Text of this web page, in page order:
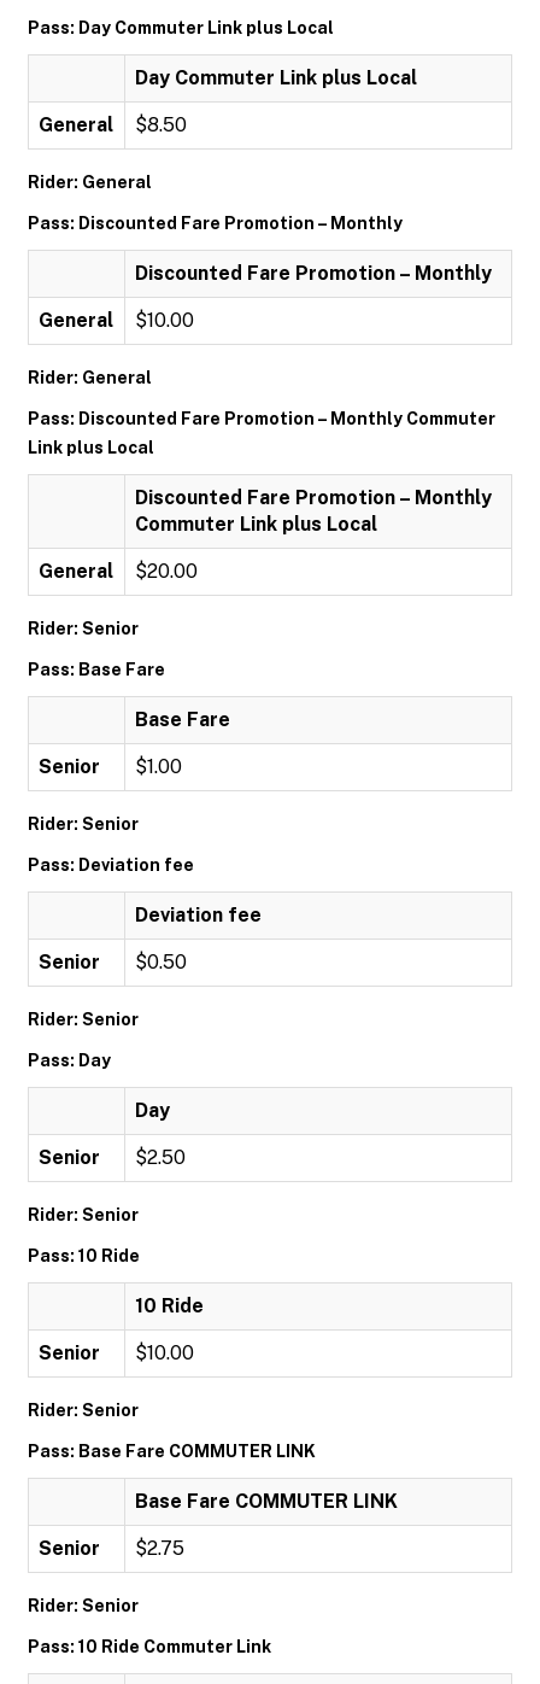
Pass: Day Commuter Link plus Local
Day Commuter Link plus Local
General $8.50
Rider: General
Pass: Discounted Fare Promotion – Monthly
Discounted Fare Promotion – Monthly
General $10.00
Rider: General
Pass: Discounted Fare Promotion – Monthly Commuter
Link plus Local
Discounted Fare Promotion – Monthly
Commuter Link plus Local
General $20.00
Rider: Senior
Pass: Base Fare
Base Fare
Senior $1.00
Rider: Senior
Pass: Deviation fee
Deviation fee
Senior $0.50
Rider: Senior
Pass: Day
Day
Senior $2.50
Rider: Senior
Pass: 10 Ride
10 Ride
Senior $10.00
Rider: Senior
Pass: Base Fare COMMUTER LINK
Base Fare COMMUTER LINK
Senior $2.75
Rider: Senior
Pass: 10 Ride Commuter Link